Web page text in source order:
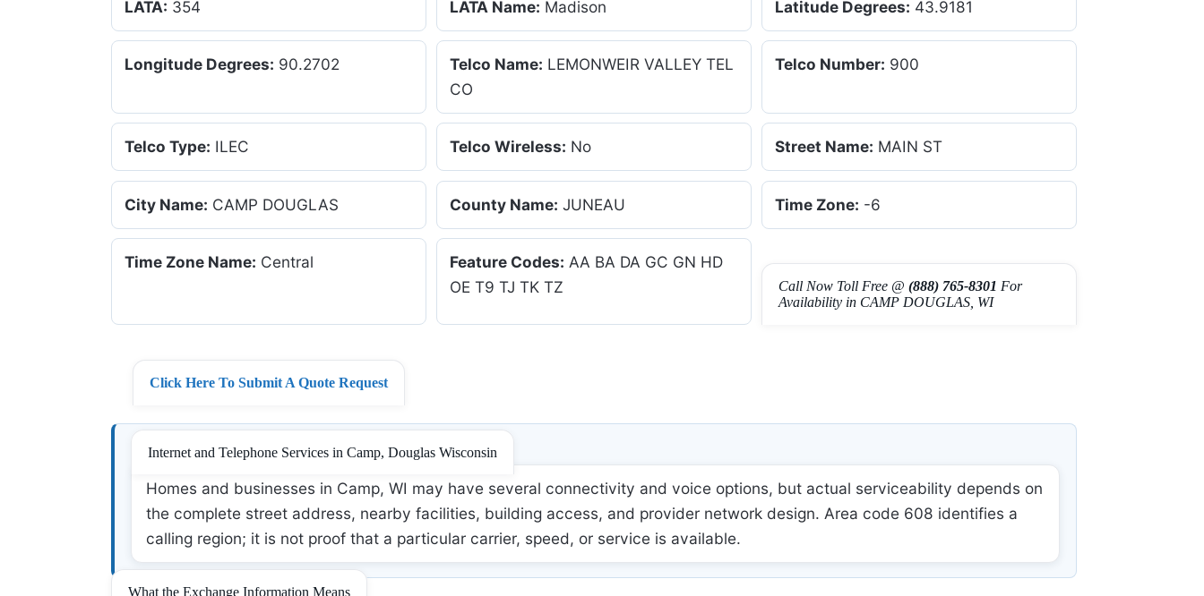
LATA: 354 LATA Name: Madison Latitude Degrees: 43.9181
Longitude Degrees: 90.2702 Telco Name: LEMONWEIR VALLEY TEL
CO
Telco Number: 900
Telco Type: ILEC Telco Wireless: No Street Name: MAIN ST
City Name: CAMP DOUGLAS County Name: JUNEAU Time Zone: -6
Time Zone Name: Central Feature Codes: AA BA DA GC GN HD
OE T9 TJ TK TZ
Call Now Toll Free @ (888) 765-8301 For
Availability in CAMP DOUGLAS, WI
Click Here To Submit A Quote Request
Internet and Telephone Services in Camp, Douglas Wisconsin
Homes and businesses in Camp, WI may have several connectivity and voice options, but actual serviceability depends on
the complete street address, nearby facilities, building access, and provider network design. Area code 608 identifies a
calling region; it is not proof that a particular carrier, speed, or service is available.
What the Exchange Information Means